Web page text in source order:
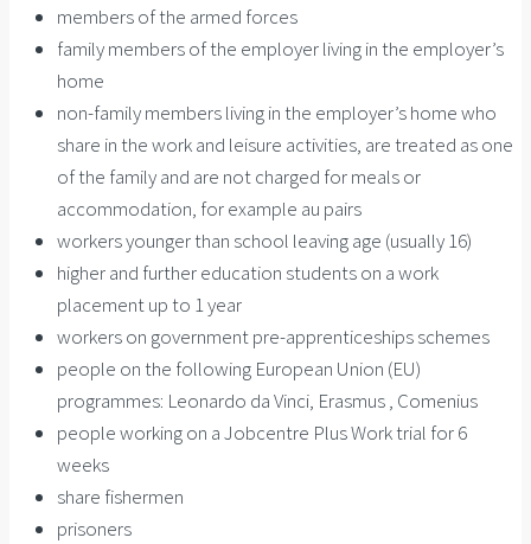
members of the armed forces
family members of the employer living in the employer’s
home
non-family members living in the employer’s home who
share in the work and leisure activities, are treated as one
of the family and are not charged for meals or
accommodation, for example au pairs
workers younger than school leaving age (usually 16)
higher and further education students on a work
placement up to 1 year
workers on government pre-apprenticeships schemes
people on the following European Union (EU)
programmes: Leonardo da Vinci, Erasmus , Comenius
people working on a Jobcentre Plus Work trial for 6
weeks
share fishermen
prisoners